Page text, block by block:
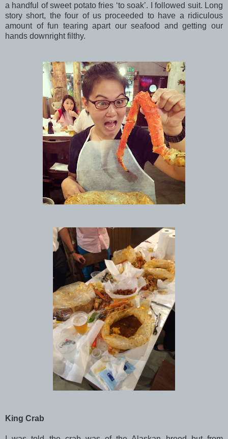
a handful of sweet potato fries ‘to soak’. I followed suit. Long
story short, the four of us proceeded to have a ridiculous
amount of fun tearing apart our seafood and getting our
hands downright filthy.
King Crab